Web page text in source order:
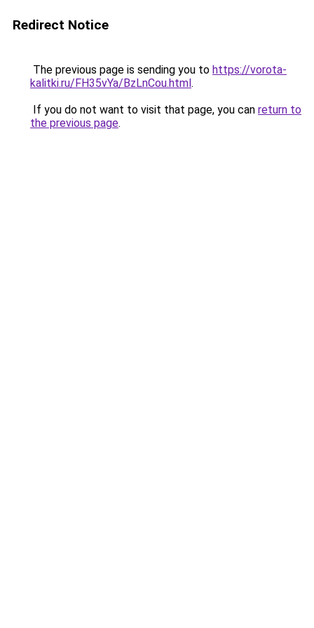
Redirect Notice
The previous page is sending you to https://vorota-
kalitki.ru/FH35vYa/BzLnCou.html.
If you do not want to visit that page, you can return to
the previous page.